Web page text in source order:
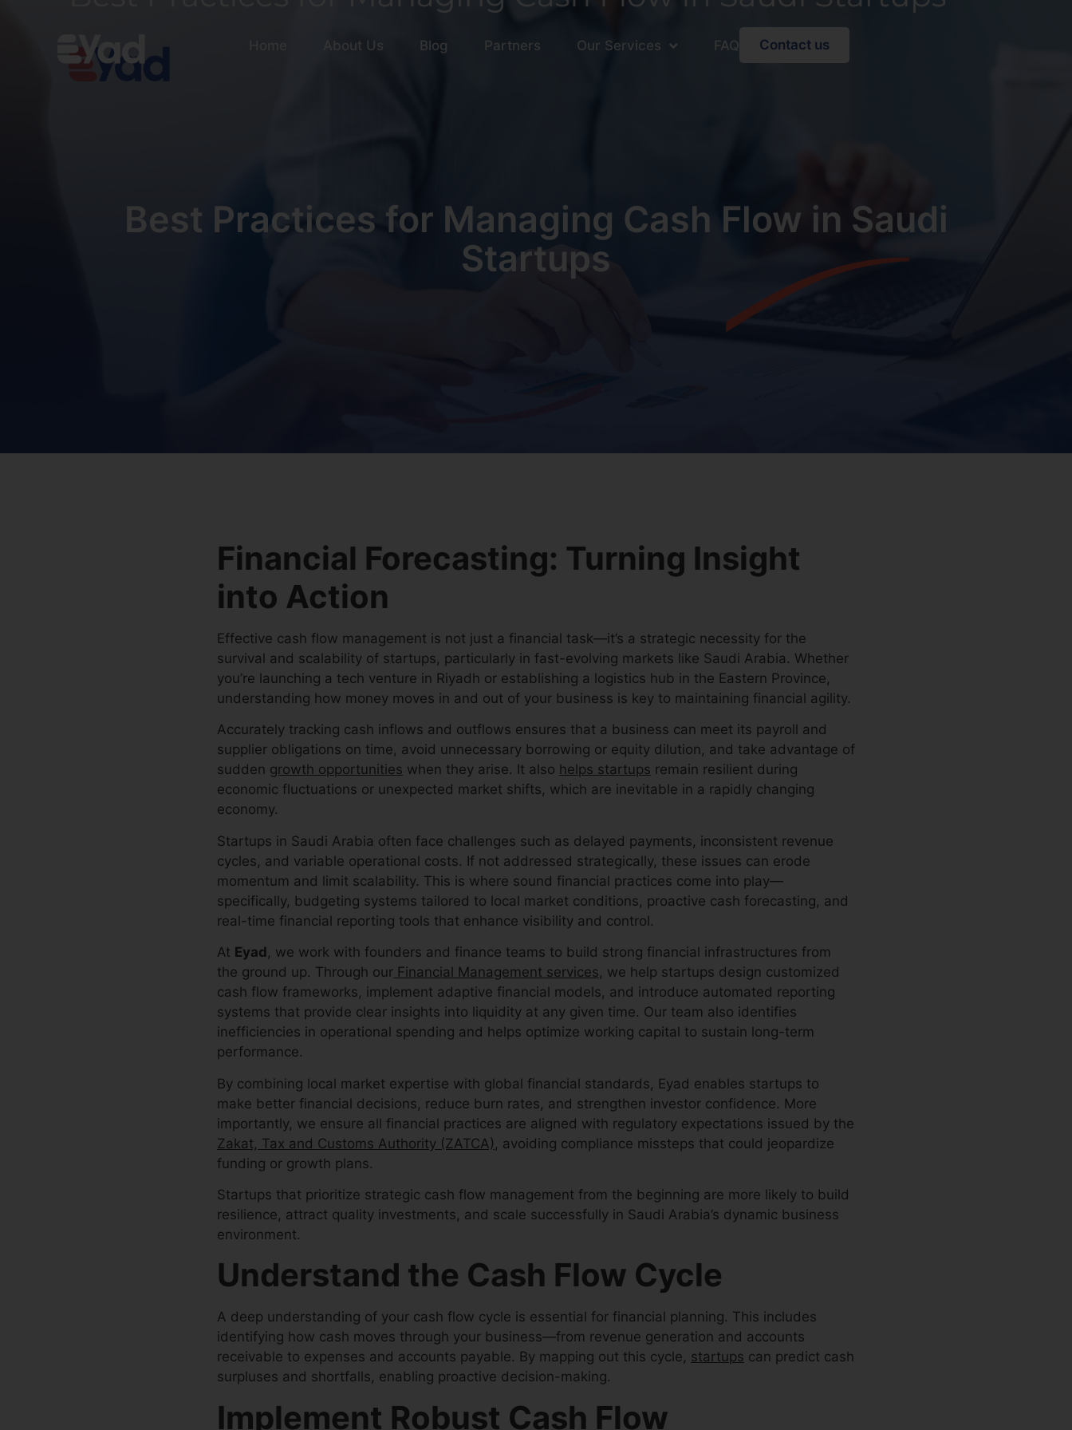
About Us Blog Partners Our Services FAQ Contact us
Best Practices for Managing Cash Flow in Saudi
Startups
Financial Forecasting: Turning Insight
into Action
Effective cash flow management is not just a financial task—it’s a strategic necessity for the
survival and scalability of startups, particularly in fast-evolving markets like Saudi Arabia. Whether
you’re launching a tech venture in Riyadh or establishing a logistics hub in the Eastern Province,
understanding how money moves in and out of your business is key to maintaining financial agility.
Accurately tracking cash inflows and outflows ensures that a business can meet its payroll and
supplier obligations on time, avoid unnecessary borrowing or equity dilution, and take advantage of
sudden growth opportunities when they arise. It also helps startups remain resilient during
economic fluctuations or unexpected market shifts, which are inevitable in a rapidly changing
economy.
Startups in Saudi Arabia often face challenges such as delayed payments, inconsistent revenue
cycles, and variable operational costs. If not addressed strategically, these issues can erode
momentum and limit scalability. This is where sound financial practices come into play—
specifically, budgeting systems tailored to local market conditions, proactive cash forecasting, and
real-time financial reporting tools that enhance visibility and control.
At Eyad , we work with founders and finance teams to build strong financial infrastructures from
the ground up. Through our Financial Management services, we help startups design customized
cash flow frameworks, implement adaptive financial models, and introduce automated reporting
systems that provide clear insights into liquidity at any given time. Our team also identifies
inefficiencies in operational spending and helps optimize working capital to sustain long-term
performance.
By combining local market expertise with global financial standards, Eyad enables startups to
make better financial decisions, reduce burn rates, and strengthen investor confidence. More
importantly, we ensure all financial practices are aligned with regulatory expectations issued by the
Zakat, Tax and Customs Authority (ZATCA) , avoiding compliance missteps that could jeopardize
funding or growth plans.
Startups that prioritize strategic cash flow management from the beginning are more likely to build
resilience, attract quality investments, and scale successfully in Saudi Arabia’s dynamic business
environment.
Understand the Cash Flow Cycle
A deep understanding of your cash flow cycle is essential for financial planning. This includes
identifying how cash moves through your business—from revenue generation and accounts
receivable to expenses and accounts payable. By mapping out this cycle, startups can predict cash
surpluses and shortfalls, enabling proactive decision-making.
Implement Robust Cash Flow